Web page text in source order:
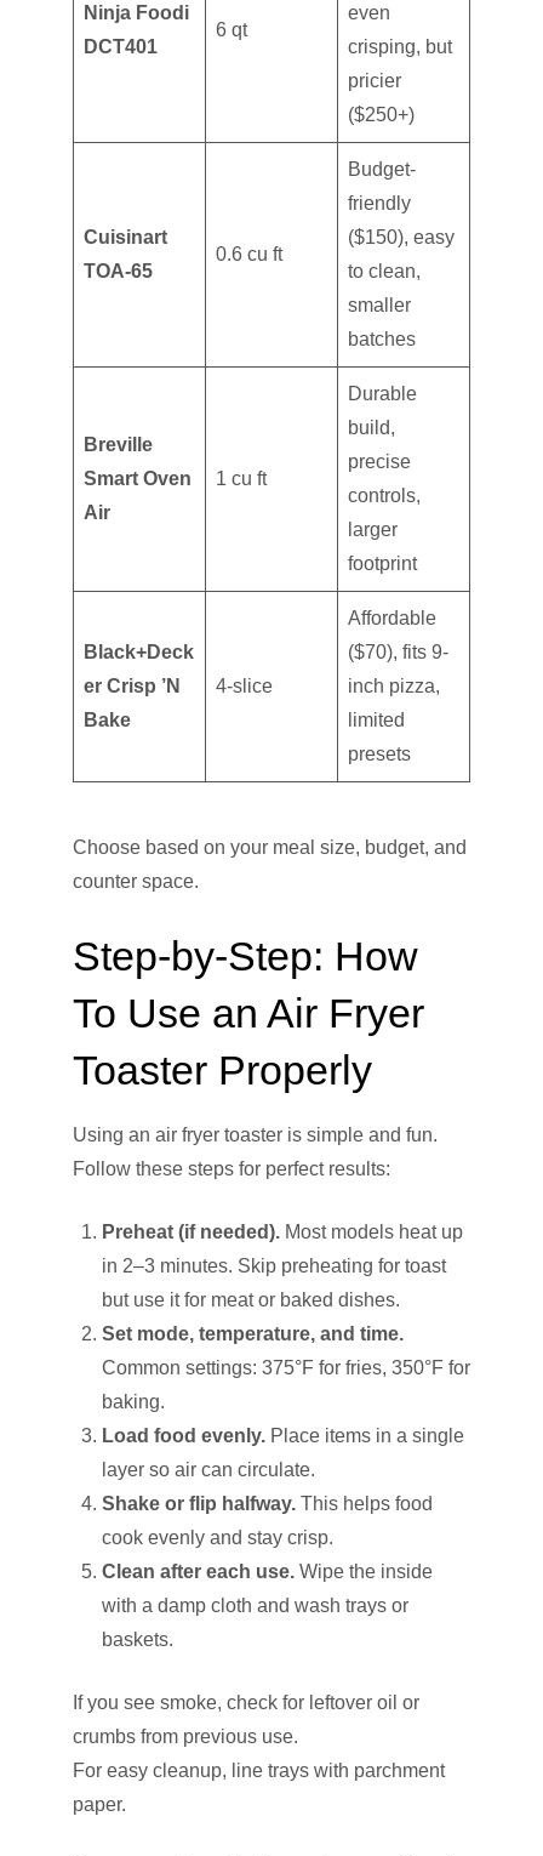
Ninja Foodi
DCT401
6 qt
even
crisping, but
pricier
($250+)
Cuisinart
TOA-65
0.6 cu ft
Budget-
friendly
($150), easy
to clean,
smaller
batches
Breville
Smart Oven
Air
1 cu ft
Durable
build,
precise
controls,
larger
footprint
Black+Deck
er Crisp ’N
Bake
4-slice
Affordable
($70), fits 9-
inch pizza,
limited
presets
Choose based on your meal size, budget, and
counter space.
Step-by-Step: How
To Use an Air Fryer
Toaster Properly
Using an air fryer toaster is simple and fun.
Follow these steps for perfect results:
Preheat (if needed). Most models heat up
in 2–3 minutes. Skip preheating for toast
but use it for meat or baked dishes.
Set mode, temperature, and time.
Common settings: 375°F for fries, 350°F for
baking.
Load food evenly. Place items in a single
layer so air can circulate.
Shake or flip halfway. This helps food
cook evenly and stay crisp.
Clean after each use. Wipe the inside
with a damp cloth and wash trays or
baskets.
If you see smoke, check for leftover oil or
crumbs from previous use.
For easy cleanup, line trays with parchment
paper.